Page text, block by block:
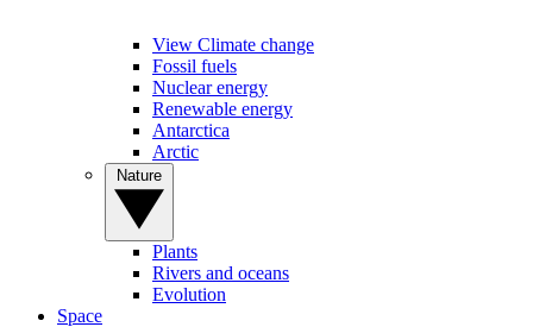
View Climate change
Fossil fuels
Nuclear energy
Renewable energy
Antarctica
Arctic
Plants
Rivers and oceans
Evolution
Space